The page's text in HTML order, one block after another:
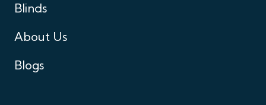
Blinds
About Us
Blogs